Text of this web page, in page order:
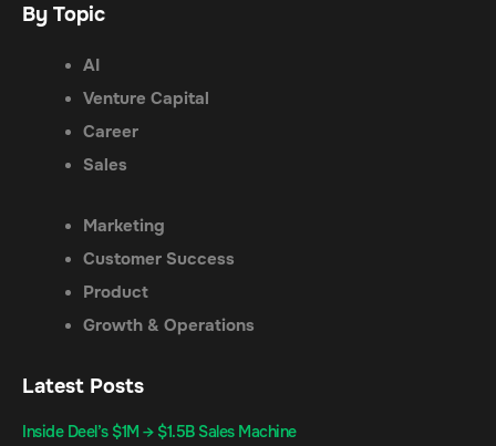
By Topic
AI
Venture Capital
Career
Sales
Marketing
Customer Success
Product
Growth & Operations
Latest Posts
Inside Deel’s $1M → $1.5B Sales Machine